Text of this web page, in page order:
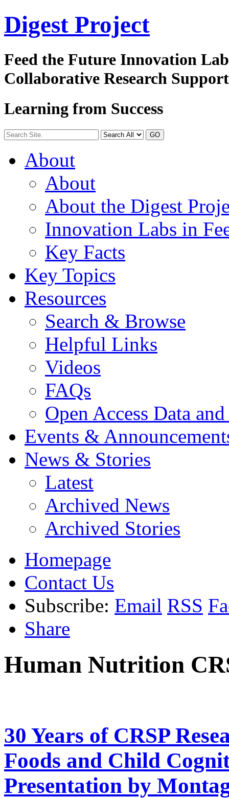
Digest Project
Feed the Future Innovation
Collaborative Research
Learning from Success
GO
About
About
About the Digest
Innovation Labs in
Key Facts
Key Topics
Resources
Search & Browse
Helpful Links
Videos
FAQs
Open Access Data
Events &
News & Stories
Latest
Archived News
Archived Stories
Homepage
Contact Us
Subscribe: Email RSS
Share
Human Nutrition
30 Years of CRSP
Foods and Child
Presentation by